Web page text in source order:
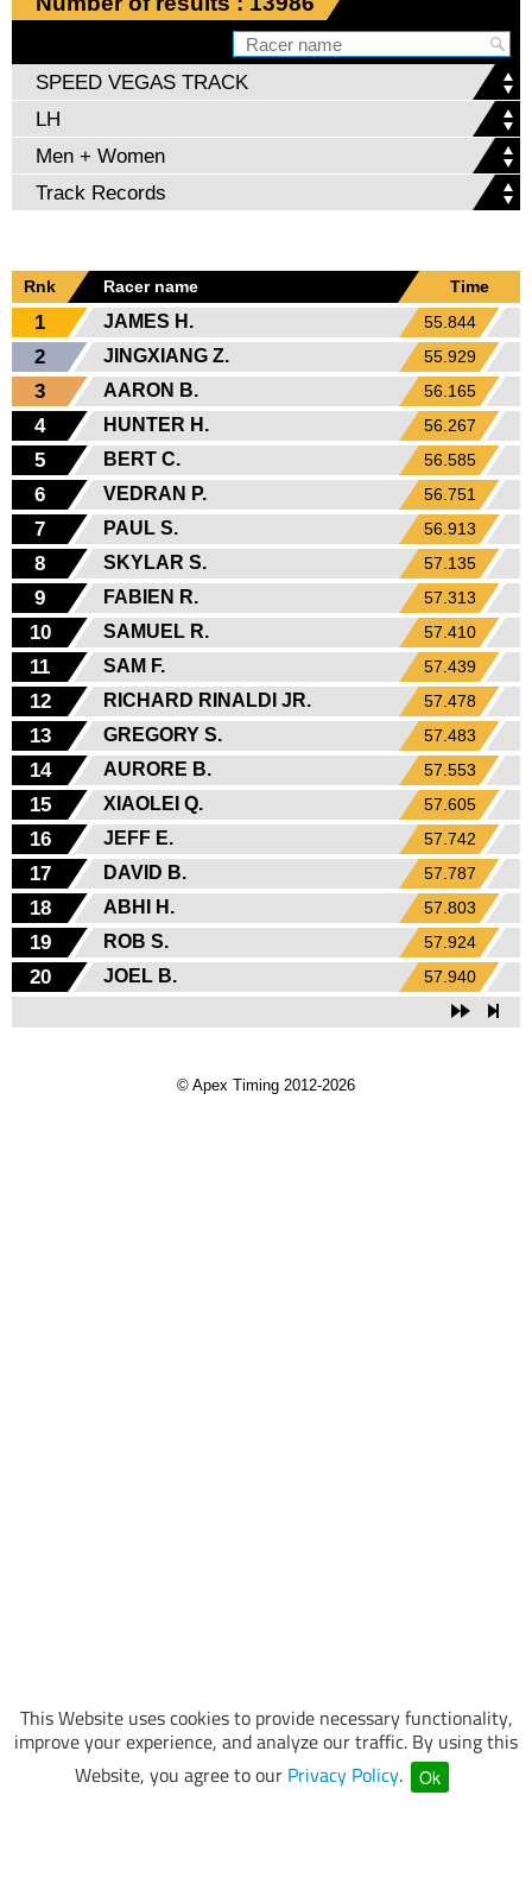
This Website uses cookies to provide necessary functionality,
improve your experience, and analyze our traffic. By using this
Website, you agree to our Privacy Policy. Ok